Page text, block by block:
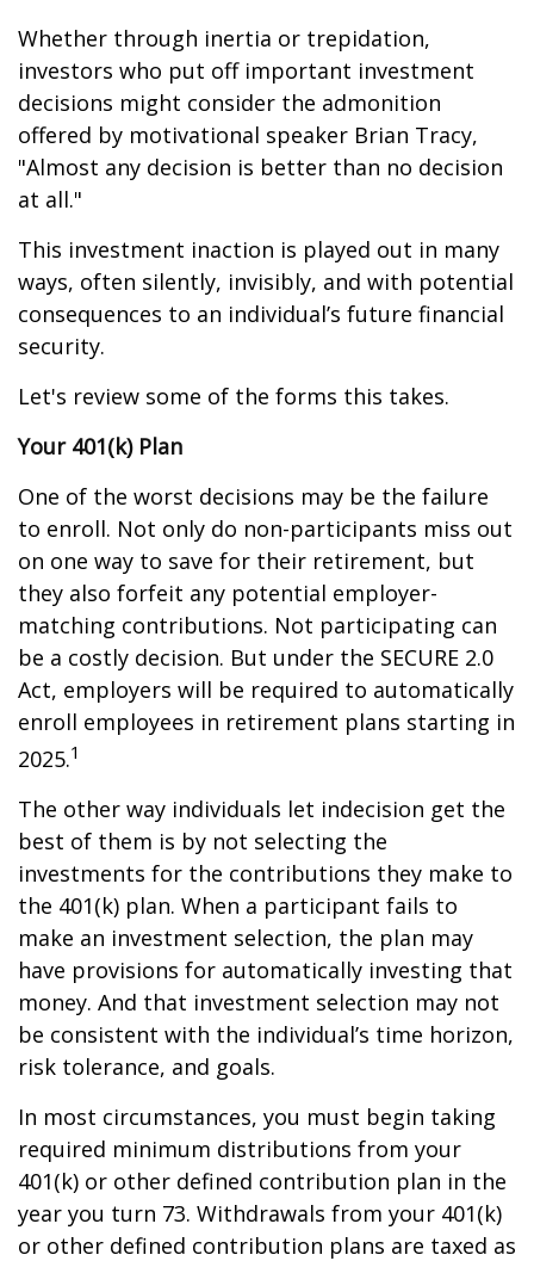
Whether through inertia or trepidation,
investors who put off important investment
decisions might consider the admonition
offered by motivational speaker Brian Tracy,
"Almost any decision is better than no decision
at all."
This investment inaction is played out in many
ways, often silently, invisibly, and with potential
consequences to an individual’s future financial
security.
Let's review some of the forms this takes.
Your 401(k) Plan
One of the worst decisions may be the failure
to enroll. Not only do non-participants miss out
on one way to save for their retirement, but
they also forfeit any potential employer-
matching contributions. Not participating can
be a costly decision. But under the SECURE 2.0
Act, employers will be required to automatically
enroll employees in retirement plans starting in
2025.1
The other way individuals let indecision get the
best of them is by not selecting the
investments for the contributions they make to
the 401(k) plan. When a participant fails to
make an investment selection, the plan may
have provisions for automatically investing that
money. And that investment selection may not
be consistent with the individual’s time horizon,
risk tolerance, and goals.
In most circumstances, you must begin taking
required minimum distributions from your
401(k) or other defined contribution plan in the
year you turn 73. Withdrawals from your 401(k)
or other defined contribution plans are taxed as